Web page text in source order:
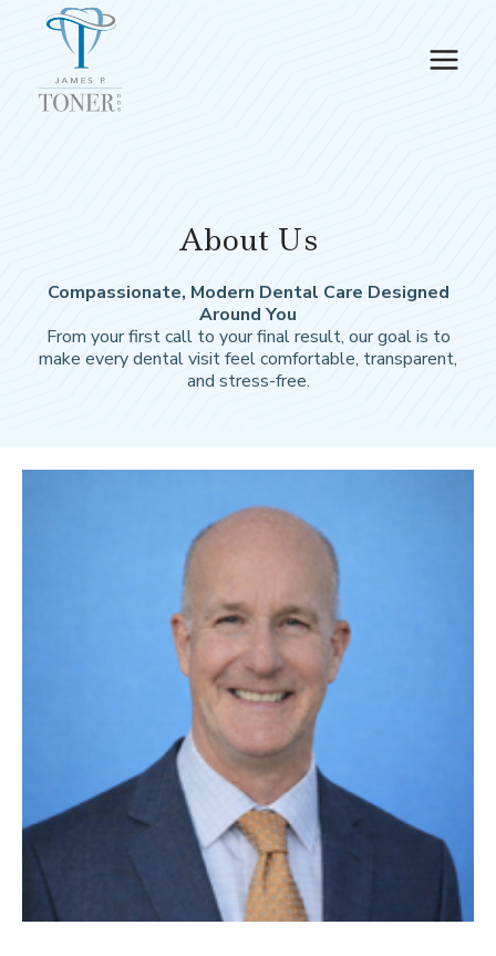
About Us
Compassionate, Modern Dental Care Designed
Around You
From your first call to your final result, our goal is to
make every dental visit feel comfortable, transparent,
and stress-free.